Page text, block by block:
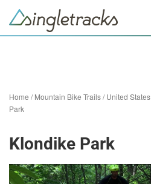
Home /Mountain Bike Trails/United States
Park
Klondike Park